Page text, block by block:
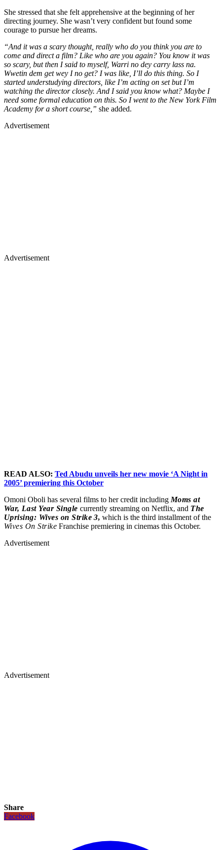
She stressed that she felt apprehensive at the beginning of her
directing journey. She wasn’t very confident but found some
courage to pursue her dreams.
“And it was a scary thought, really who do you think you are to
come and direct a film? Like who are you again? You know it was
so scary, but then I said to myself, Warri no dey carry lass na.
Wwetin dem get wey I no get? I was like, I’ll do this thing. So I
started understudying directors, like I’m acting on set but I’m
watching the director closely. And I said you know what? Maybe I
need some formal education on this. So I went to the New York Film
Academy for a short course,” she added.
Advertisement
Advertisement
READ ALSO: Ted Abudu unveils her new movie ‘A Night in
2005’ premiering this October
Omoni Oboli has several films to her credit including Moms at
War, Last Year Singlecurrently streaming on Netflix, and The
Uprising: Wives on Strike 3, which is the third installment of the
Wives On Strike Franchise premiering in cinemas this October.
Advertisement
Advertisement
Share
Facebook